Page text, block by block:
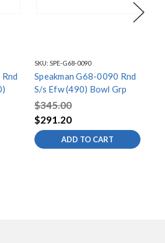
SKU: SPE-G68-0090
Speakman G68-0090 Rnd
S/s Efw (490) Bowl Grp
$345.00
$291.20
ADD TO CART